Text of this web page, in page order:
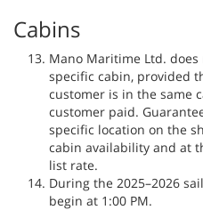
Cabins
Mano Maritime Ltd.
specific cabin, provided
customer is in the same
customer paid.
specific location on the
cabin availability and at
list rate.
During the 2025–2026
begin at 1:00 PM.